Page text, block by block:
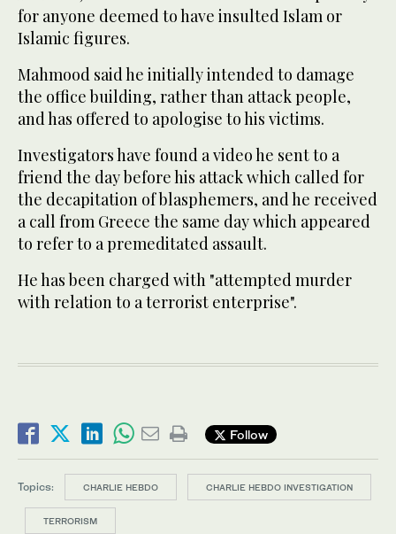
for anyone deemed to have insulted Islam or
Islamic figures.
Mahmood said he initially intended to damage
the office building, rather than attack people,
and has offered to apologise to his victims.
Investigators have found a video he sent to a
friend the day before his attack which called for
the decapitation of blasphemers, and he received
a call from Greece the same day which appeared
to refer to a premeditated assault.
He has been charged with "attempted murder
with relation to a terrorist enterprise".
Follow
Topics: CHARLIE HEBDO CHARLIE HEBDO INVESTIGATION
TERRORISM